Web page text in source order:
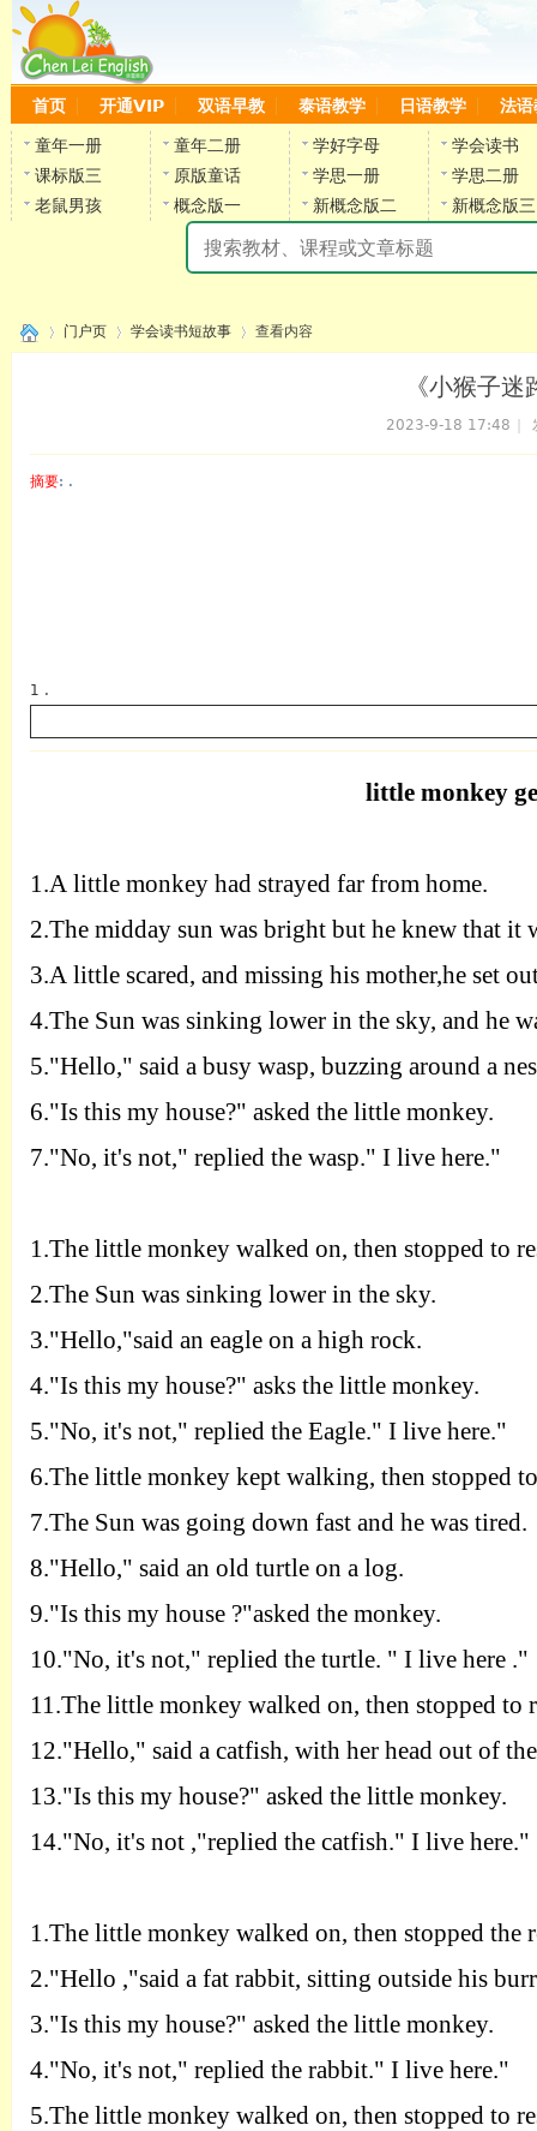
首页 开通VIP 双语早教 泰语教学 日语教学 法语
童年一册 童年二册 学好字母
学会读书
课标版三
原版童话 学思一册
学思二册
老鼠男孩
概念版一 新概念版二 新概念版三
门户页 学会读书短故事 查看内容
《小猴子
2023-9-18 17:48
摘要: .
1 .
little monkey
1.A little monkey had strayed far from home.
2.The midday sun was bright but he knew that it
3.A little scared, and missing his mother,he set
4.The Sun was sinking lower in the sky, and he
5."Hello," said a busy wasp, buzzing around a
6."Is this my house?" asked the little monkey.
7."No, it's not," replied the wasp." I live here."
1.The little monkey walked on, then stopped to
2.The Sun was sinking lower in the sky.
3."Hello,"said an eagle on a high rock.
4."Is this my house?" asks the little monkey.
5."No, it's not," replied the Eagle." I live here."
6.The little monkey kept walking, then stopped
7.The Sun was going down fast and he was tired.
8."Hello," said an old turtle on a log.
9."Is this my house ?"asked the monkey.
10."No, it's not," replied the turtle. " I live here ."
11.The little monkey walked on, then stopped to
12."Hello," said a catfish, with her head out of
13."Is this my house?" asked the little monkey.
14."No, it's not ,"replied the catfish." I live here."
1.The little monkey walked on, then stopped the
2."Hello ,"said a fat rabbit, sitting outside his
3."Is this my house?" asked the little monkey.
4."No, it's not," replied the rabbit." I live here."
5.The little monkey walked on, then stopped to